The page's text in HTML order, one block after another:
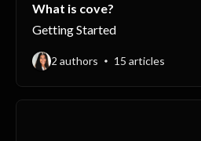
What is cove?
Getting Started
2 authors 15 articles